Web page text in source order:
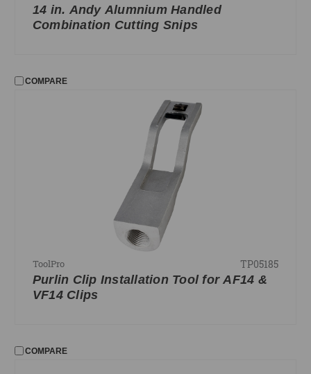
No filters applied
14 in. Andy Alumnium Handled
Combination Cutting Snips
COMPARE
ToolPro TP05185
Purlin Clip Installation Tool for AF14 &
VF14 Clips
COMPARE